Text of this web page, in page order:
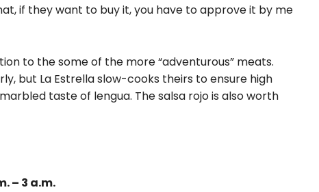
if they want to buy it, you have to approve it by me
to the some of the more “adventurous” meats.
but La Estrella slow-cooks theirs to ensure high
taste of lengua. The salsa rojo is also worth
– 3 a.m.